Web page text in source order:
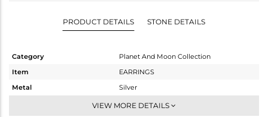
PRODUCT DETAILS STONE DETAILS
Category
Planet And Moon Collection
Item
EARRINGS
Metal
Silver
Hoop
VIEW MORE DETAILS